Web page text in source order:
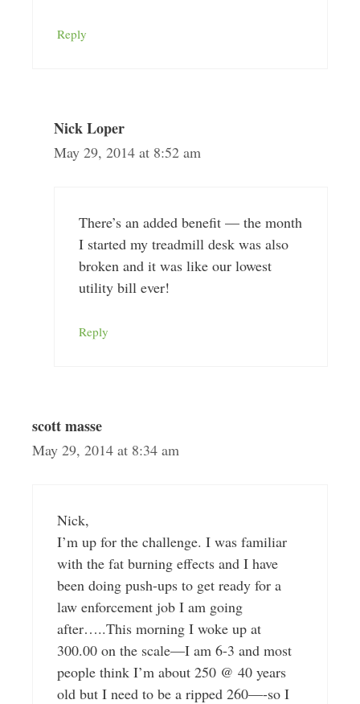
Reply
Nick Loper
May 29, 2014 at 8:52 am
There’s an added benefit — the month
I started my treadmill desk was also
broken and it was like our lowest
utility bill ever!
Reply
scott masse
May 29, 2014 at 8:34 am
Nick,
I’m up for the challenge. I was familiar
with the fat burning effects and I have
been doing push-ups to get ready for a
law enforcement job I am going
after…..This morning I woke up at
300.00 on the scale—I am 6-3 and most
people think I’m about 250 @ 40 years
old but I need to be a ripped 260—-so I